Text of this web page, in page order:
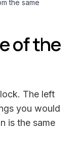
the same
of the
The left
you would
is the same